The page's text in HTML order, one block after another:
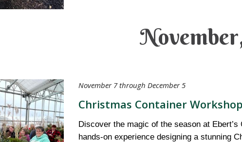
November 7 through December 5
Christmas Container
Discover the magic of the season at
hands-on experience designing a stunning